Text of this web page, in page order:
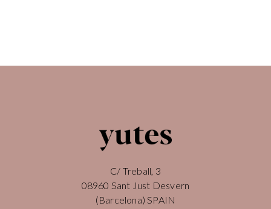
C/ Treball, 3
08960 Sant Just Desvern
(Barcelona) SPAIN